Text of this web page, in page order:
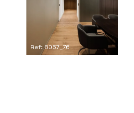
Ref: 8057_76